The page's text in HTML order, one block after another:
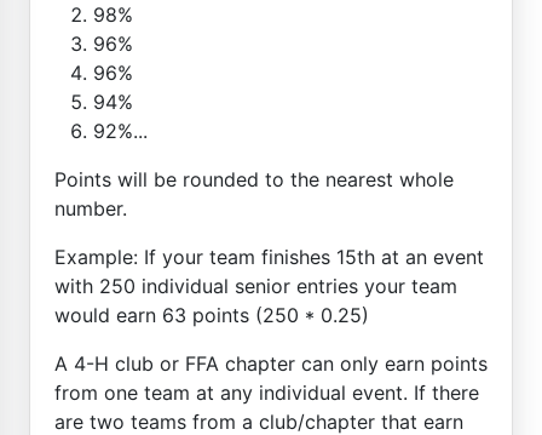
98%
96%
96%
94%
92%...
Points will be rounded to the nearest whole
number.
Example: If your team finishes 15th at an event
with 250 individual senior entries your team
would earn 63 points (250 * 0.25)
A 4-H club or FFA chapter can only earn points
from one team at any individual event. If there
are two teams from a club/chapter that earn